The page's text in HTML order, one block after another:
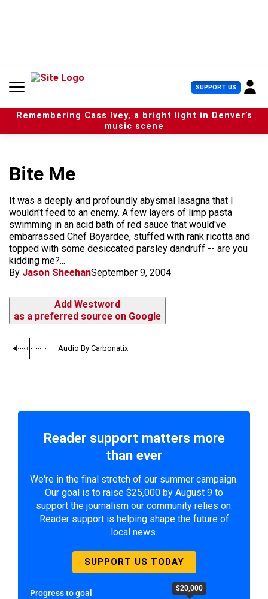
n
SUPPORT US U
s
e
r
Remembering Cass Ivey, a bright light in Denver’s
music scene
Bite Me
It was a deeply and profoundly abysmal lasagna that I
wouldn't feed to an enemy. A few layers of limp pasta
swimming in an acid bath of red sauce that would've
embarrassed Chef Boyardee, stuffed with rank ricotta and
topped with some desiccated parsley dandruff -- are you
kidding me?...
By Jason SheehanSeptember 9, 2004
Add Westword
as a preferred source on Google
Audio By Carbonatix
Reader support matters more
than ever
We're in the final stretch of our summer campaign.
Our goal is to raise $25,000 by August 9 to
support the journalism our community relies on.
Reader support is helping shape the future of
local news.
SUPPORT US TODAY
Progress to goal $20,000